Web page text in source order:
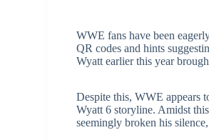
WWE fans have been
QR codes and hints
Wyatt earlier this year
Despite this, WWE appears
Wyatt 6 storyline. Amidst
seemingly broken his